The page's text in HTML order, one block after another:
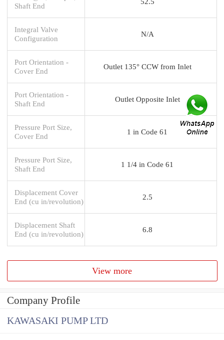
Shaft End
Integral Valve
Configuration
N/A
Port Orientation -
Cover End
Outlet 135° CCW from Inlet
Port Orientation -
Shaft End
Outlet Opposite Inlet
Pressure Port Size,
Cover End
1 in Code 61
Pressure Port Size,
Shaft End
1 1/4 in Code 61
Displacement Cover
End (cu in/revolution)
2.5
Displacement Shaft
End (cu in/revolution)
6.8
View more
Company Profile
KAWASAKI PUMP LTD